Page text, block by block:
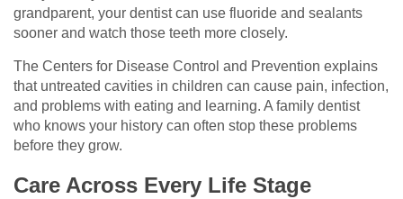
grandparent, your dentist can use fluoride and sealants
sooner and watch those teeth more closely.
The Centers for Disease Control and Prevention explains
that untreated cavities in children can cause pain, infection,
and problems with eating and learning. A family dentist
who knows your history can often stop these problems
before they grow.
Care Across Every Life Stage